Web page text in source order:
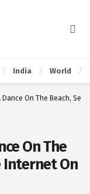
India World
Dance On The Beach,
On The
Internet On